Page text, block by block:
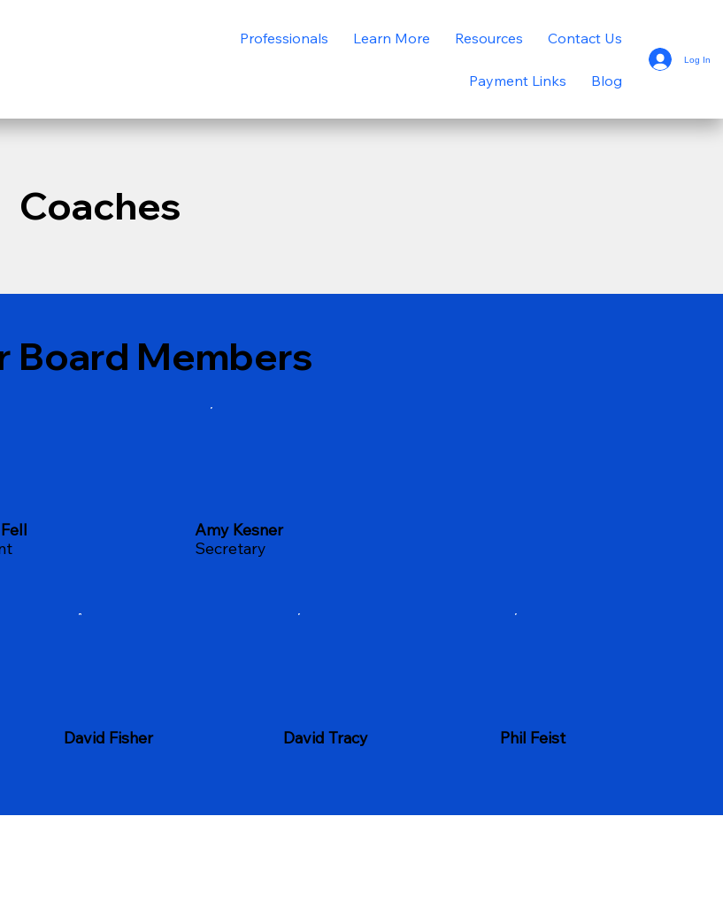
Professionals Learn More Resources Contact Us
Payment Links Blog
Log In
Coaches
Board Members
David Fisher
Amy Kesner
Secretary
David Tracy Phil Feist